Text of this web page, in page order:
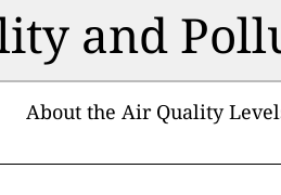
and
About the Air Quality